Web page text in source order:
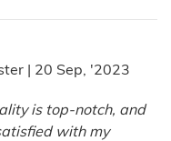
| 20 Sep, '2023
is top-notch, and
with my